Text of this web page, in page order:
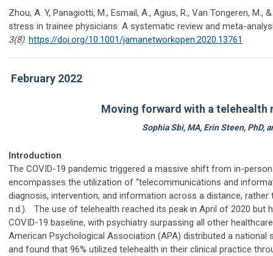
Zhou, A. Y, Panagiotti, M., Esmail, A., Agius, R., Van Tongeren,
stress in trainee physicians: A systematic review and meta-
3(8). https://doi.org/10.1001/jamanetworkopen.2020.13761
February 2022
Moving forward with a telehealth
Sophia Sbi, MA, Erin Steen, PhD,
Introduction
The COVID-19 pandemic triggered a massive shift from in-
encompasses the utilization of “telecommunications and
diagnosis, intervention, and information across a distance,
n.d.). The use of telehealth reached its peak in April of 2020 but
COVID-19 baseline, with psychiatry surpassing all other
American Psychological Association (APA) distributed a
and found that 96% utilized telehealth in their clinical practice